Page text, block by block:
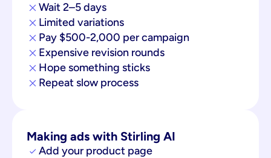
Wait 2–5 days
Limited variations
Pay $500-2,000 per campaign
Expensive revision rounds
Hope something sticks
Repeat slow process
Making ads with Stirling AI
Add your product page